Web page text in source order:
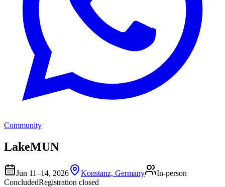
Community
LakeMUN
Jun 11–14, 2026 Konstanz, Germany
In-person
ConcludedRegistration closed